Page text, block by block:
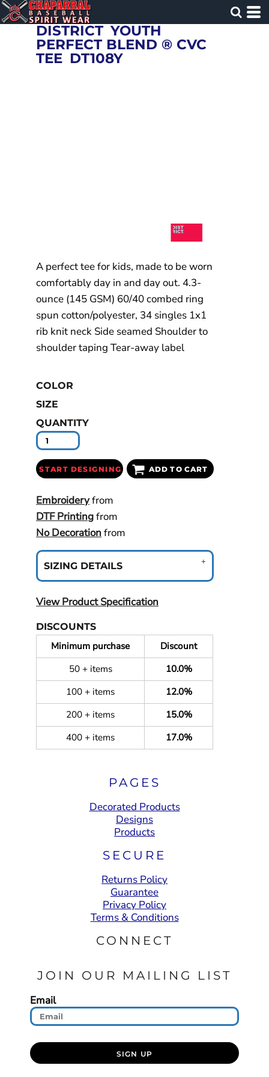
DISTRICT YOUTH
PERFECT BLEND ® CVC
TEE DT108Y
A perfect tee for kids, made to be worn
comfortably day in and day out. 4.3-
ounce (145 GSM) 60/40 combed ring
spun cotton/polyester, 34 singles 1x1
rib knit neck Side seamed Shoulder to
shoulder taping Tear-away label
COLOR
SIZE
QUANTITY
START DESIGNING ADD TO CART
Embroideryfrom
DTF Printingfrom
No Decorationfrom
SIZING DETAILS
View Product Specification
DISCOUNTS
Minimum purchase
Discount
50 + items
10.0%
100 + items
12.0%
200 + items
15.0%
400 + items
17.0%
PAGES
Decorated Products
Designs
Products
SECURE
Returns Policy
Guarantee
Privacy Policy
Terms & Conditions
CONNECT
JOIN OUR MAILING LIST
Email
SIGN UP